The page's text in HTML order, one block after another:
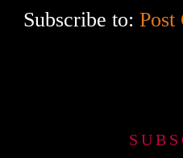
Subscribe to:Post